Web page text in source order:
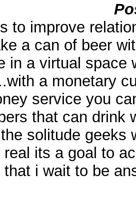
to improve
a can of beer
in a virtual space
a monetary
service you
that can drink
solitude geeks
its a goal to
i wait to be